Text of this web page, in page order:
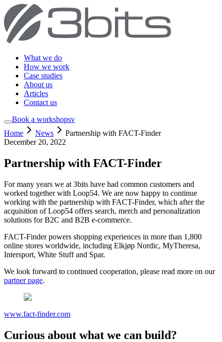
What we do
How we work
Case studies
About us
Articles
Contact us
Book a workshopsv
Home
News
Partnership with FACT-Finder
December 20, 2022
Partnership with FACT-Finder
For many years we at 3bits have had common customers and
worked together with Loop54. We are now happy to continue
working with the partnership with FACT-Finder, which after the
acquisition of Loop54 offers search, merch and personalization
solutions for B2C and B2B e-commerce.
FACT-Finder powers shopping experiences in more than 1,800
online stores worldwide, including Elkjøp Nordic, MyTheresa,
Intersport, White Stuff and Spar.
We look forward to continued cooperation, please read more on our
partner page.
www.fact-finder.com
Curious about what we can build?